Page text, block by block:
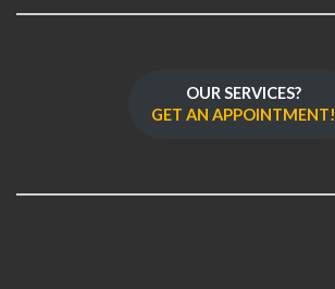
OUR SERVICES?
GET AN APPOINTMENT!